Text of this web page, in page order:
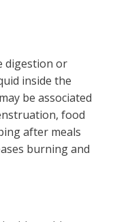
digestion or
inside the
be associated
food
after meals
burning and